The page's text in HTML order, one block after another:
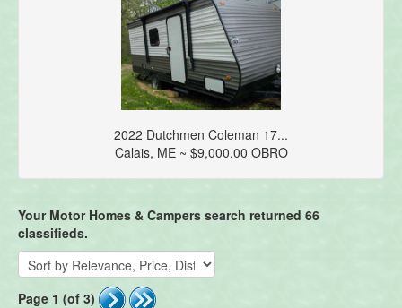
2022 Dutchmen Coleman 17...
Calais, ME ~ $9,000.00 OBRO
Your Motor Homes & Campers search returned 66
classifieds.
Page 1 (of 3)